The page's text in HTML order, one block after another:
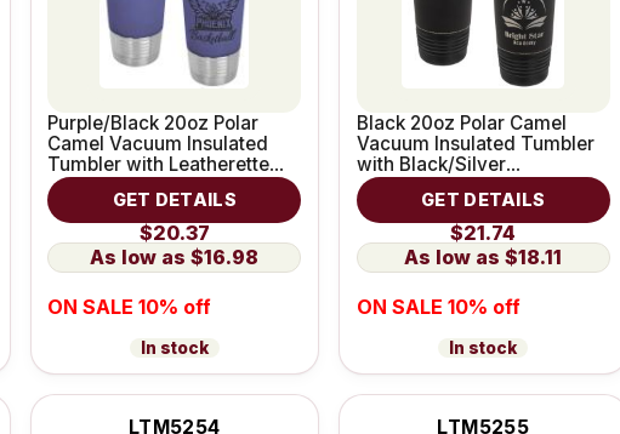
Purple/Black 20oz Polar
Camel Vacuum Insulated
Tumbler with Leatherette
Grip
GET DETAILS
$20.37
$16.98
ON SALE 10% off
In stock
Black 20oz Polar Camel
Vacuum Insulated Tumbler
with Black/Silver
Leatherette Grip
GET DETAILS
$21.74
$18.11
ON SALE 10% off
In stock
LTM5254 LTM5255